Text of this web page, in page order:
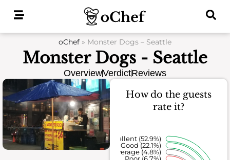
oChef » Monster Dogs – Seattle
Monster Dogs - Seattle
OverviewVerdictReviews
How do the guests
rate it?
Average (4.8%)
Good (22.1%)
Excellent (52.9%)